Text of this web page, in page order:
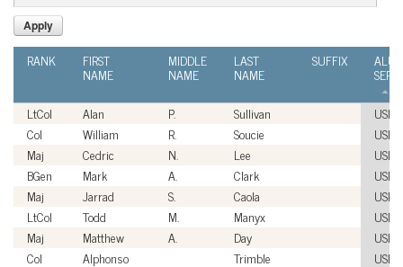
RANK FIRST
NAME
MIDDLE
NAME
LAST
NAME
SUFFIX
LtCol
Alan P. Sullivan
USMC
Col
William R. Soucie
USMC
Maj
Cedric N. Lee
USMC
BGen
Mark A. Clark
USMC
Maj
Jarrad S. Caola
USMC
LtCol
Todd M. Manyx
USMC
Maj
Matthew A. Day
USMC
Col
Alphonso Trimble
USMC